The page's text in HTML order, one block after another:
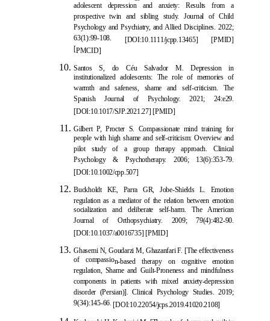
adolescent depression and anxiety: Results from a
prospective twin and sibling study. Journal of Child
Psychology and Psychiatry, and Allied Disciplines. 2022;
63(1):99-108.
[DOI:10.1111/jcpp.13465] [PMID]
[PMCID]
Santos S, do Céu Salvador M. Depression in
institutionalized adolescents: The role of memories of
warmth and safeness, shame and self-criticism. The
Spanish Journal of Psychology. 2021; 24:e29.
[DOI:10.1017/SJP.2021.27] [PMID]
Gilbert P, Procter S. Compassionate mind training for
people with high shame and self-criticism: Overview and
pilot study of a group therapy approach. Clinical
Psychology & Psychotherapy. 2006; 13(6):353-79.
[DOI:10.1002/cpp.507]
Buckholdt KE, Parra GR, Jobe-Shields L. Emotion
regulation as a mediator of the relation between emotion
socialization and deliberate self-harm. The American
Journal of Orthopsychiatry. 2009; 79(4):482-90.
[DOI:10.1037/a0016735] [PMID]
Ghasemi N, Goudarzi M, Ghazanfari F. [The effectiveness
of compassion-based therapy on cognitive emotion
regulation, Shame and Guilt-Proneness and mindfulness
components in patients with mixed anxiety-depression
disorder (Persian)]. Clinical Psychology Studies. 2019;
9(34):145-66.[DOI:10.22054/jcps.2019.41020.2108]